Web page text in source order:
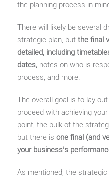
the planning process in
There will likely be several
strategic plan, but the final
detailed, including
dates, notes on who is
process, and more.
The overall goal is to lay
proceed with achieving
point, the bulk of the
but there is one final (and
your business’s
As mentioned, the